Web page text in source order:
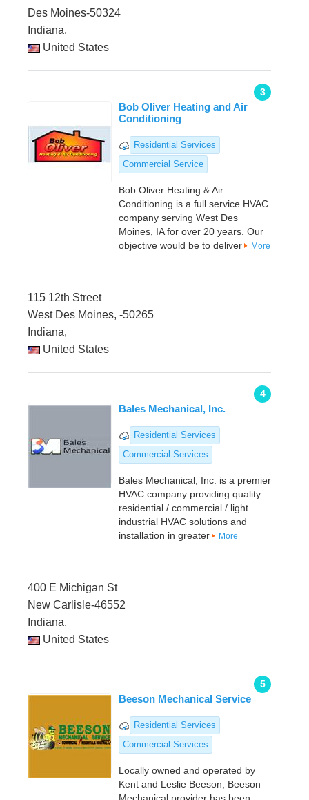
Des Moines-50324
Indiana,
United States
3
Bob Oliver Heating and Air
Conditioning
Residential Services
Commercial Service
Bob Oliver Heating & Air
Conditioning is a full service HVAC
company serving West Des
Moines, IA for over 20 years. Our
objective would be to deliver
More
115 12th Street
West Des Moines, -50265
Indiana,
United States
4
Bales Mechanical, Inc.
Residential Services
Commercial Services
Bales Mechanical, Inc. is a premier
HVAC company providing quality
residential / commercial / light
industrial HVAC solutions and
installation in greater
More
400 E Michigan St
New Carlisle-46552
Indiana,
United States
5
Beeson Mechanical Service
Residential Services
Commercial Services
Locally owned and operated by
Kent and Leslie Beeson, Beeson